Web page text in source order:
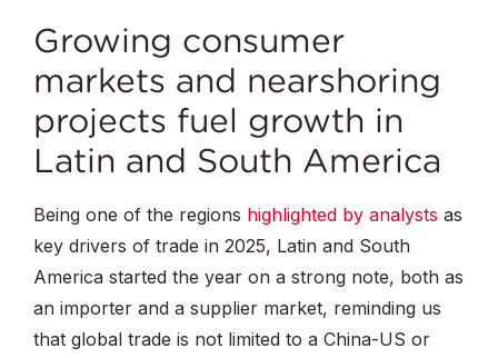
Growing consumer
markets and nearshoring
projects fuel growth in
Latin and South America
Being one of the regions highlighted by analysts as
key drivers of trade in 2025, Latin and South
America started the year on a strong note, both as
an importer and a supplier market, reminding us
that global trade is not limited to a China-US or